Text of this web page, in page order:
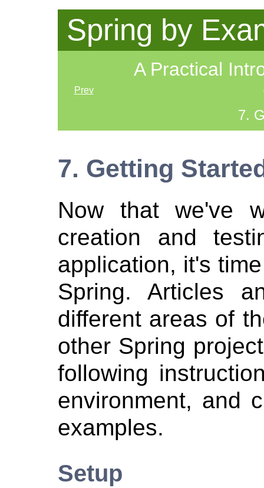
Spring by
Prev
A Practical
7.
7. Getting
Now that we've
creation and
application, it's
Spring. Articles
different areas of
other Spring
following
environment, and
examples.
Setup